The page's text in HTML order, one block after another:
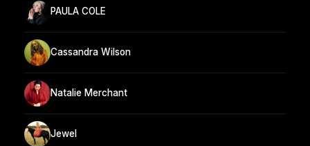
PAULA COLE
Cassandra Wilson
Natalie Merchant
Jewel